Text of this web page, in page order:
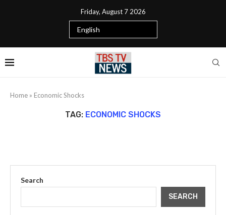
Friday, August 7 2026
Home » Economic Shocks
TAG: ECONOMIC SHOCKS
Search
SEARCH